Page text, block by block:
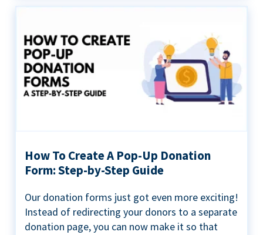
How To Create A Pop-Up Donation
Form: Step-by-Step Guide
Our donation forms just got even more exciting!
Instead of redirecting your donors to a separate
donation page, you can now make it so that